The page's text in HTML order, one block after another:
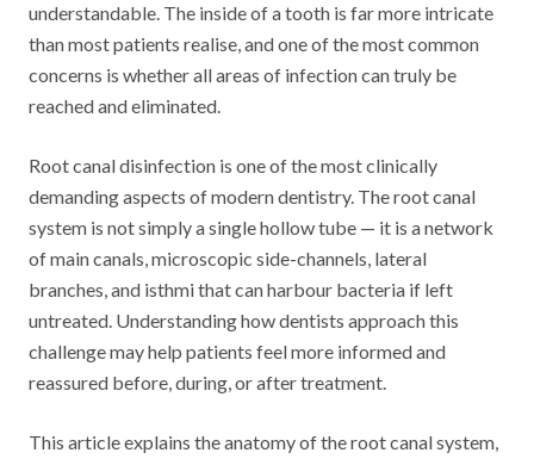
understandable. The inside of a tooth is far more intricate
than most patients realise, and one of the most common
concerns is whether all areas of infection can truly be
reached and eliminated.
Root canal disinfection is one of the most clinically
demanding aspects of modern dentistry. The root canal
system is not simply a single hollow tube — it is a network
of main canals, microscopic side-channels, lateral
branches, and isthmi that can harbour bacteria if left
untreated. Understanding how dentists approach this
challenge may help patients feel more informed and
reassured before, during, or after treatment.
This article explains the anatomy of the root canal system,